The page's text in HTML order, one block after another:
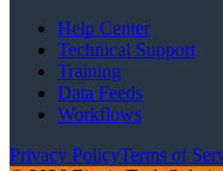
Help Center
Technical Support
Training
Data Feeds
Workflows
Privacy PolicyTerms of